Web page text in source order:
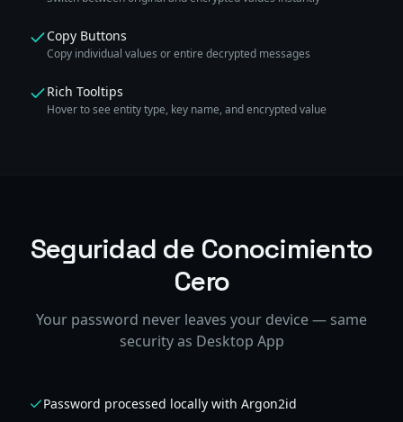
Copy Buttons
Copy individual values or entire decrypted messages
Rich Tooltips
Hover to see entity type, key name, and encrypted value
Seguridad de Conocimiento
Cero
Your password never leaves your device — same
security as Desktop App
Password processed locally with Argon2id